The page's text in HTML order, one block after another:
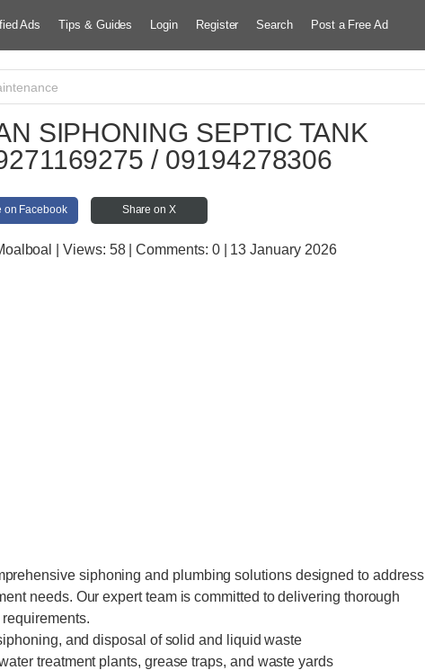
Ads Tips & Guides Login Register Search Post a Free Ad
SIPHONING SEPTIC TANK
/ 09194278306
on Facebook Share on X
| Views: 58 | Comments: 0 | 13 January 2026
siphoning and plumbing solutions designed to address
needs. Our expert team is committed to delivering thorough
and disposal of solid and liquid waste
treatment plants, grease traps, and waste yards